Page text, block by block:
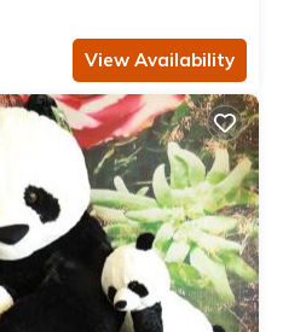
View Availability